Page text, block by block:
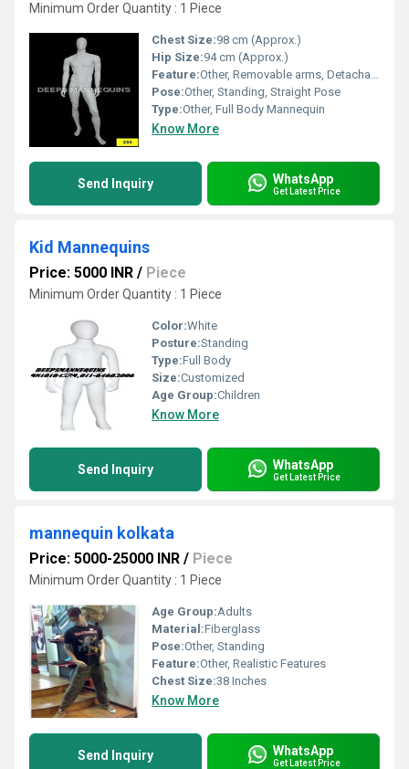
Minimum Order Quantity : 1 Piece
Chest Size:98 cm (Approx.)
Hip Size:94 cm (Approx.)
Feature:Other, Removable arms, Detachable torso
Pose:Other, Standing, Straight Pose
Type:Other, Full Body Mannequin
Know More
Send Inquiry WhatsApp
Get Latest Price
Kid Mannequins
Price: 5000 INR / Piece
Minimum Order Quantity : 1 Piece
Color:White
Posture:Standing
Type:Full Body
Size:Customized
Age Group:Children
Know More
Send Inquiry WhatsApp
Get Latest Price
mannequin kolkata
Price: 5000-25000 INR / Piece
Minimum Order Quantity : 1 Piece
Age Group:Adults
Material:Fiberglass
Pose:Other, Standing
Feature:Other, Realistic Features
Chest Size:38 Inches
Know More
Send Inquiry WhatsApp
Get Latest Price